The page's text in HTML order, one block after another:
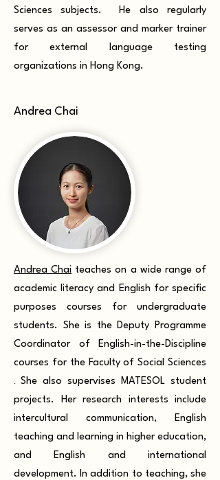
Sciences subjects. He also regularly
serves as an assessor and marker trainer
for external language testing
organizations in Hong Kong.
Andrea Chai
Andrea Chai teaches on a wide range of
academic literacy and English for specific
purposes courses for undergraduate
students. She is the Deputy Programme
Coordinator of English-in-the-Discipline
courses for the Faculty of Social Sciences
. She also supervises MATESOL student
projects. Her research interests include
intercultural communication, English
teaching and learning in higher education,
and English and international
development. In addition to teaching, she